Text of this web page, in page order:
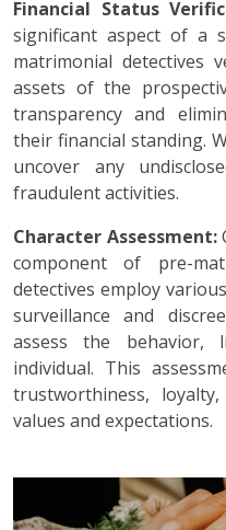
Financial Status
significant aspect of a
matrimonial detectives
assets of the
transparency and
their financial standing.
uncover any
fraudulent activities.
Character Assessment:
component of pre-
detectives employ
surveillance and
assess the
individual. This
trustworthiness,
values and expectations.